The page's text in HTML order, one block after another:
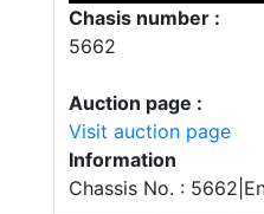
Chasis number :
5662
Auction page :
Visit auction page
Information
Chassis No. :